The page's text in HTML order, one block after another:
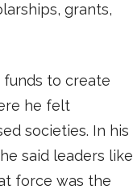
grants,
funds to create
he felt
societies. In his
said leaders like
force was the